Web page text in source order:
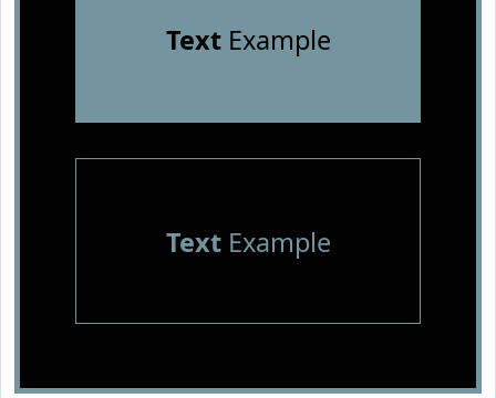
TextExample
TextExample